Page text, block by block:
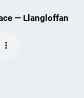
— Llangloffan